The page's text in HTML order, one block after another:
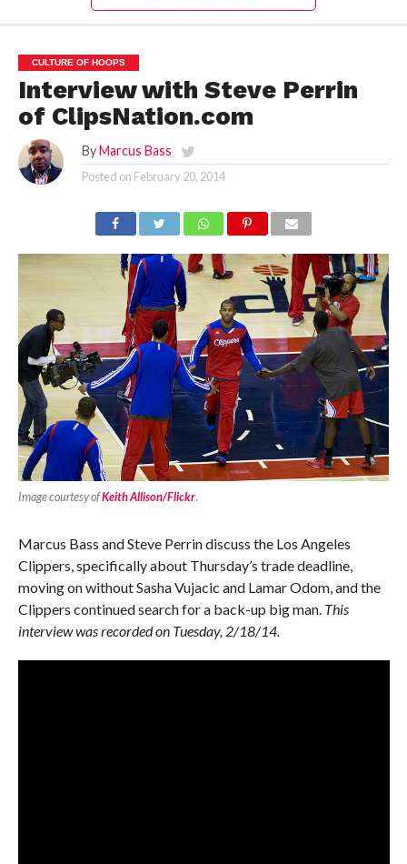
CULTURE OF HOOPS
Interview with Steve Perrin
of ClipsNation.com
By Marcus Bass
Posted on February 20, 2014
Image courtesy ofKeith Allison/Flickr.
Marcus Bass and Steve Perrin discuss the Los Angeles
Clippers, specifically about Thursday’s trade deadline,
moving on without Sasha Vujacic and Lamar Odom, and the
Clippers continued search for a back-up big man. This
interview was recorded on Tuesday, 2/18/14.